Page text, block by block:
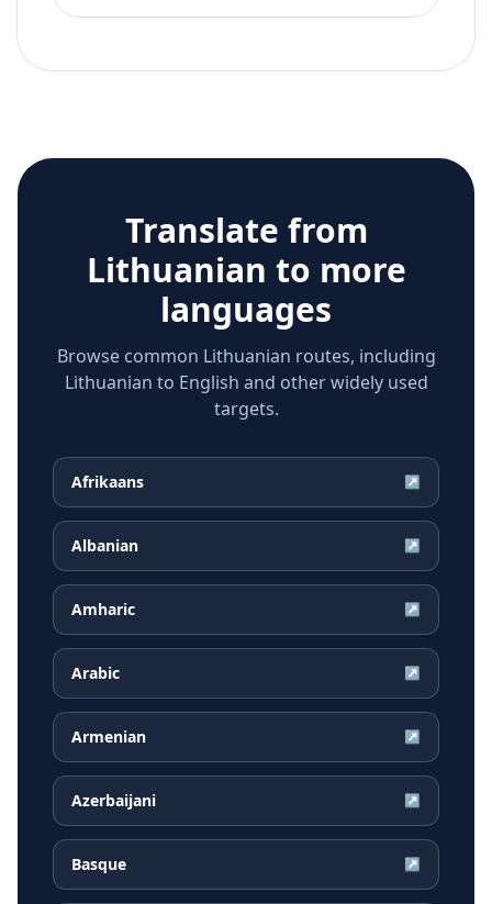
Translate from
Lithuanian to more
languages
Browse common Lithuanian routes, including
Lithuanian to English and other widely used
targets.
Afrikaans ↗
Albanian ↗
Amharic ↗
Arabic ↗
Armenian ↗
Azerbaijani ↗
Basque ↗